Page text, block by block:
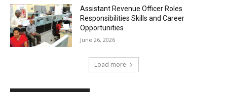
Assistant Revenue Officer Roles
Responsibilities Skills and Career
Opportunities
June 26, 2026
Load more